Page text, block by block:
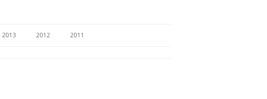
2013 2012 2011